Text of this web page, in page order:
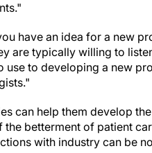
have an idea for a new
are typically willing to
use to developing a new
can help them develop
the betterment of patient
with industry can be